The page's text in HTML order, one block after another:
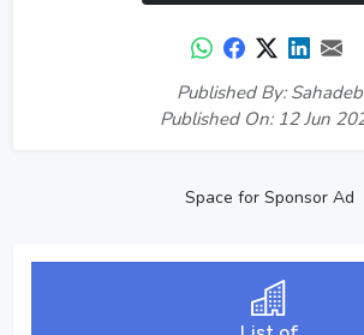
Published By: Sahadeb
Published On: 12 Jun
Space for Sponsor Ad